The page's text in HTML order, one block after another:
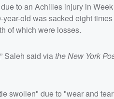
to an Achilles injury in
old was sacked eight
of which were losses.
Saleh said via the New York
swollen" due to "wear and